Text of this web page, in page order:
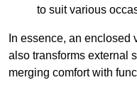
to suit various
In essence, an
also transforms external
merging comfort with